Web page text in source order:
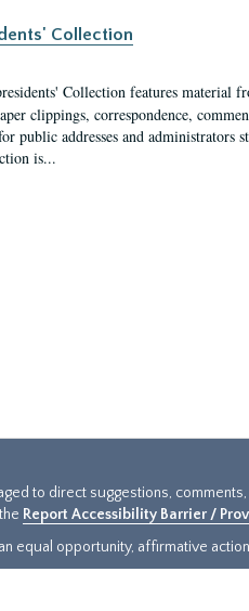
Collection
Collection features
clippings, correspondence,
public addresses and
is...
to direct suggestions,
Report Accessibility Barrier /
equal opportunity, affirmative